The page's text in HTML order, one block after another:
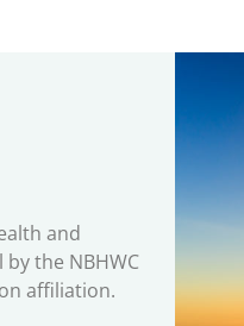
and
the NBHWC
affiliation.